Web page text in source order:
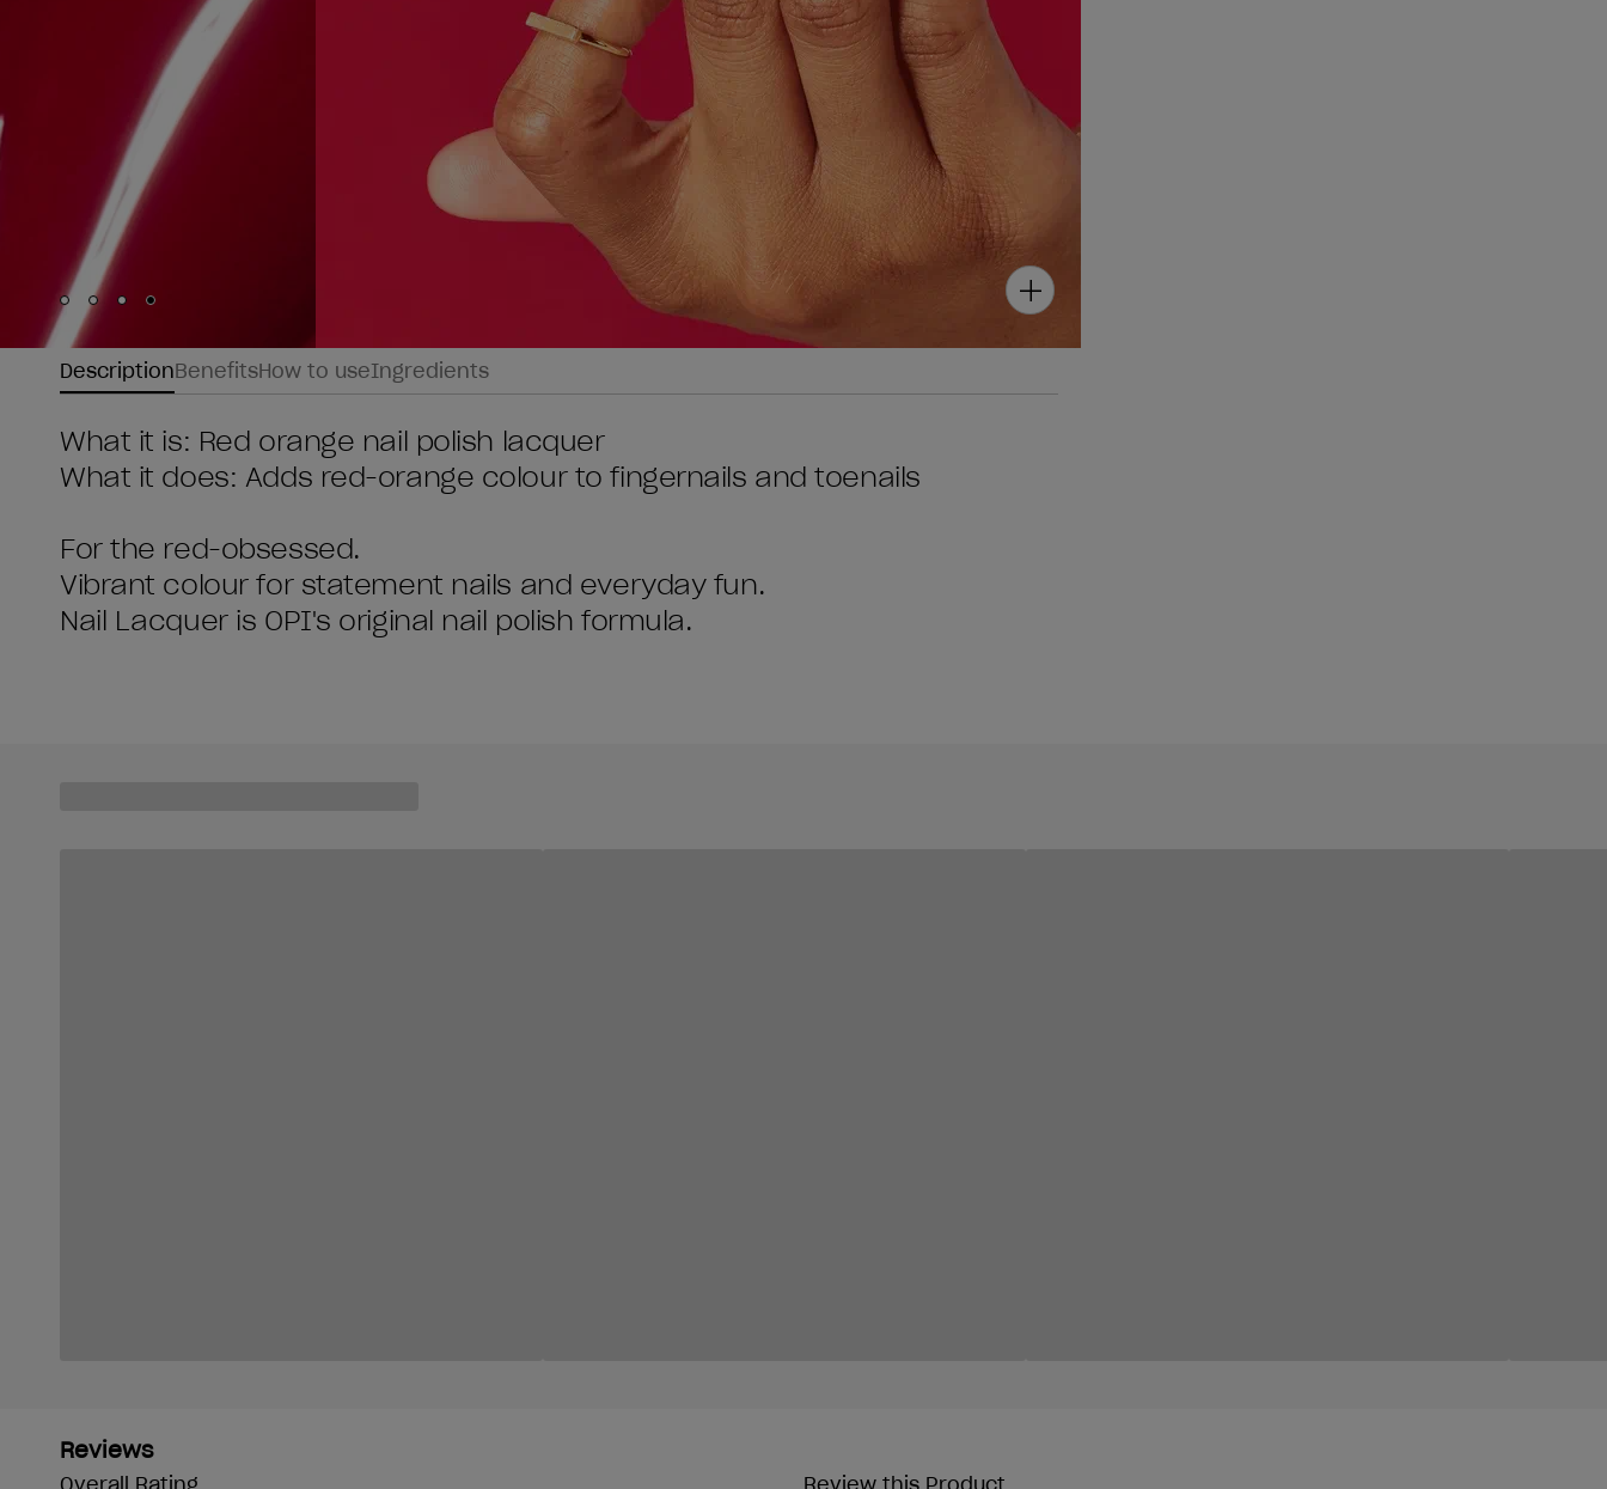
Skip to slide
Skip to slide
Skip to slide
Skip to slide
DescriptionBenefitsHow to useIngredients
What it is: Red orange nail polish lacquer
What it does: Adds red-orange colour to fingernails and toenails
For the red-obsessed.
Vibrant colour for statement nails and everyday fun.
Nail Lacquer is OPI's original nail polish formula.